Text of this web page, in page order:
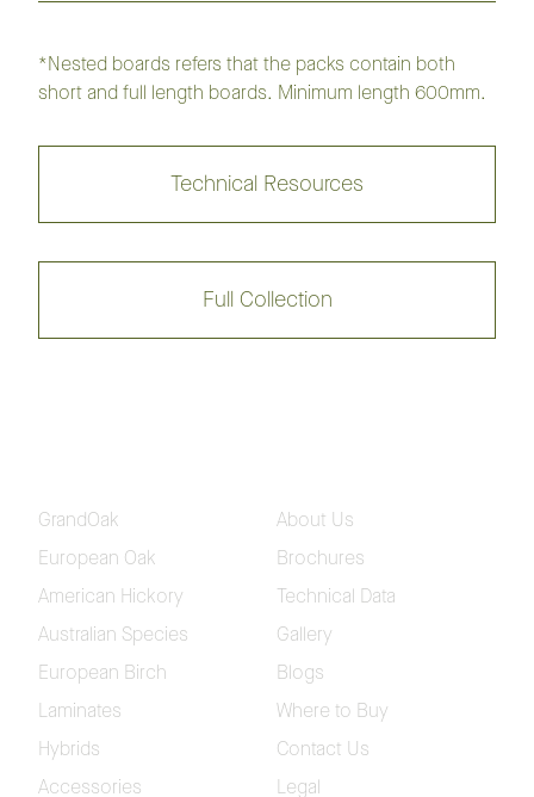
Regency Infinite FlooringCollection
Regency Herringbone FlooringCollection
Regency Eco-Smart FlooringCollection
Blackbutt 12mm Spotted Gum 12mm
Brushed Blackbutt 12mm
Brushed Spotted Gum
12mm
*Nested boards refers that the packs contain both
short and full length boards. Minimum length 600mm.
Technical Resources
Full Collection
GrandOak
European Oak
American Hickory
Australian Species
European Birch
Laminates
Hybrids
Accessories
About Us
Brochures
Technical Data
Gallery
Blogs
Where to Buy
Contact Us
Legal